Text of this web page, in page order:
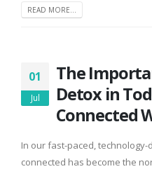
READ MORE...
01
Jul
The
Detox in
Connected
In our fast-paced,
connected has become the